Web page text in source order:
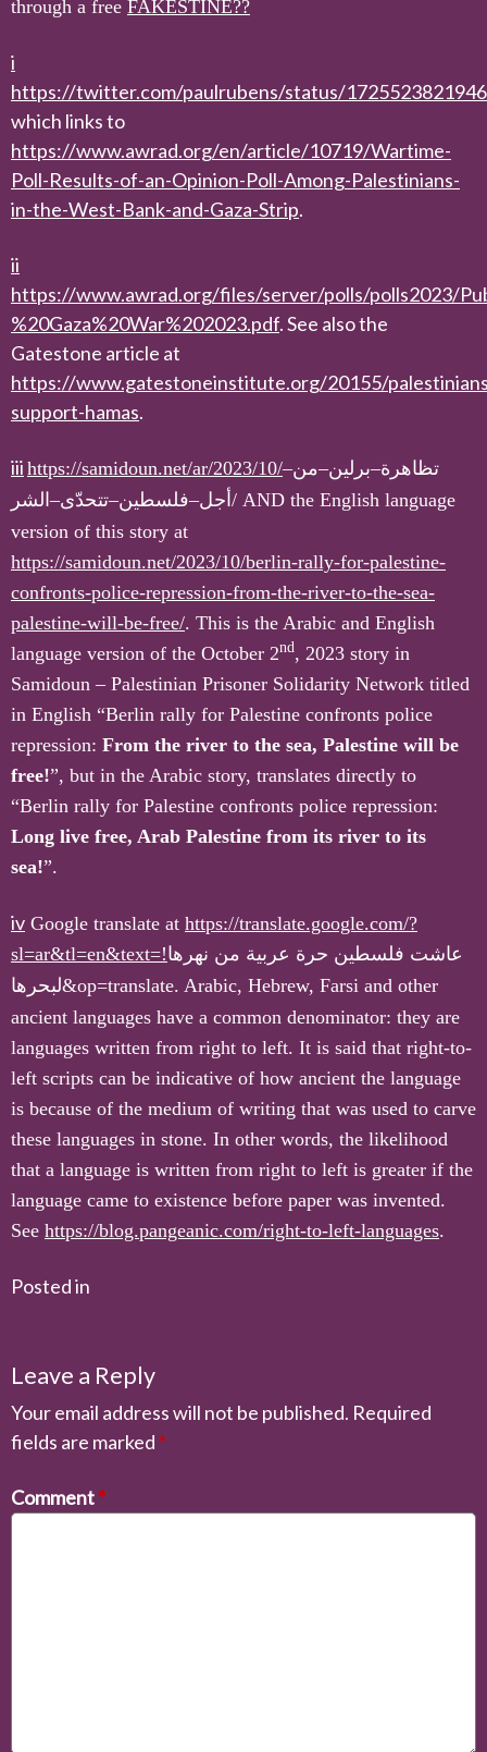
through a free FAKESTINE??
i
https://twitter.com/paulrubens/status/
which links to
https://www.awrad.org/en/article/10719/Wartime-
Poll-Results-of-an-Opinion-Poll-Among-Palestinians-
in-the-West-Bank-and-Gaza-Strip.
ii
https://www.awrad.org/files/server/polls/polls2023/
%20Gaza%20War%202023.pdf. See also the
Gatestone article at
https://www.gatestoneinstitute.org/20155/
support-hamas.
iii https://samidoun.net/ar/2023/10/ تظاهرة–برلين–من–
أجل–فلسطين–تتحدّى– الشر / AND the English language
version of this story at
https://samidoun.net/2023/10/berlin-rally-for-palestine-
confronts-police-repression-from-the-river-to-the-sea-
palestine-will-be-free/. This is the Arabic and English
language version of the October 2nd, 2023 story in
Samidoun – Palestinian Prisoner Solidarity Network titled
in English “Berlin rally for Palestine confronts police
repression: From the river to the sea, Palestine will be
free!”, but in the Arabic story, translates directly to
“Berlin rally for Palestine confronts police repression:
Long live free, Arab Palestine from its river to its
sea!”.
iv Google translate at https://translate.google.com/?
sl=ar&tl=en&text=!عاشت فلسطين حرة عربية من نهرها
لبحرها&op=translate. Arabic, Hebrew, Farsi and other
ancient languages have a common denominator: they are
languages written from right to left. It is said that right-to-
left scripts can be indicative of how ancient the language
is because of the medium of writing that was used to carve
these languages in stone. In other words, the likelihood
that a language is written from right to left is greater if the
language came to existence before paper was invented.
See https://blog.pangeanic.com/right-to-left-languages.
Posted in
Leave a Reply
Your email address will not be published. Required
fields are marked *
Comment*